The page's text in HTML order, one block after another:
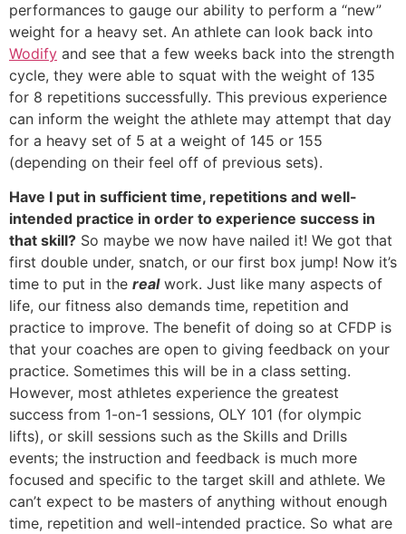
performances to gauge our ability to perform a “new”
weight for a heavy set. An athlete can look back into
Wodify and see that a few weeks back into the strength
cycle, they were able to squat with the weight of 135
for 8 repetitions successfully. This previous experience
can inform the weight the athlete may attempt that day
for a heavy set of 5 at a weight of 145 or 155
(depending on their feel off of previous sets).
Have I put in sufficient time, repetitions and well-
intended practice in order to experience success in
that skill? So maybe we now have nailed it! We got that
first double under, snatch, or our first box jump! Now it’s
time to put in the real work. Just like many aspects of
life, our fitness also demands time, repetition and
practice to improve. The benefit of doing so at CFDP is
that your coaches are open to giving feedback on your
practice. Sometimes this will be in a class setting.
However, most athletes experience the greatest
success from 1-on-1 sessions, OLY 101 (for olympic
lifts), or skill sessions such as the Skills and Drills
events; the instruction and feedback is much more
focused and specific to the target skill and athlete. We
can’t expect to be masters of anything without enough
time, repetition and well-intended practice. So what are